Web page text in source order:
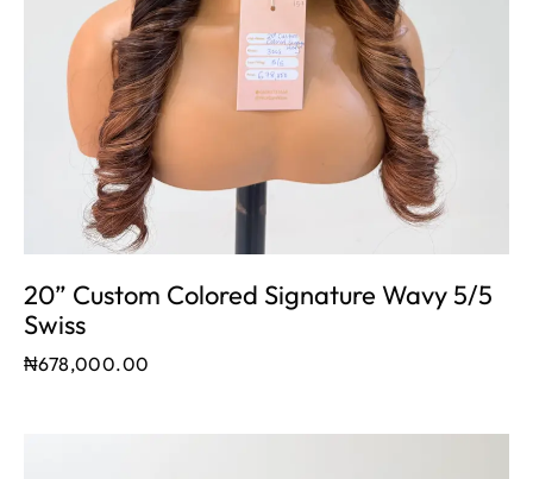
20” Custom Colored Signature Wavy 5/5
Swiss
₦678,000.00